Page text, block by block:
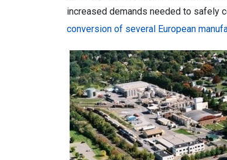
increased demands needed to safely
conversion of several European